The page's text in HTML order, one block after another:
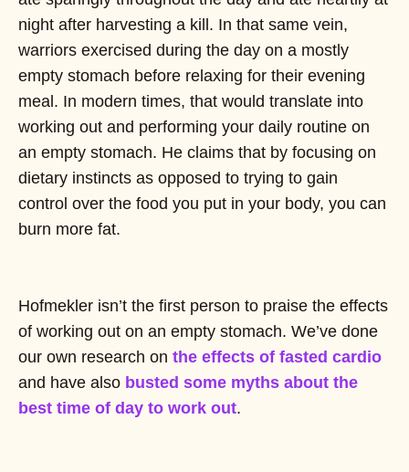
night after harvesting a kill. In that same vein,
warriors exercised during the day on a mostly
empty stomach before relaxing for their evening
meal. In modern times, that would translate into
working out and performing your daily routine on
an empty stomach. He claims that by focusing on
dietary instincts as opposed to trying to gain
control over the food you put in your body, you can
burn more fat.
Hofmekler isn’t the first person to praise the effects
of working out on an empty stomach. We’ve done
our own research on the effects of fasted cardio
and have also busted some myths about the
best time of day to work out.